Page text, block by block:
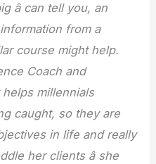
â can tell you, an
from a
course might help.
Coach and
millennials
caught, so they are
in life and really
her clients â she